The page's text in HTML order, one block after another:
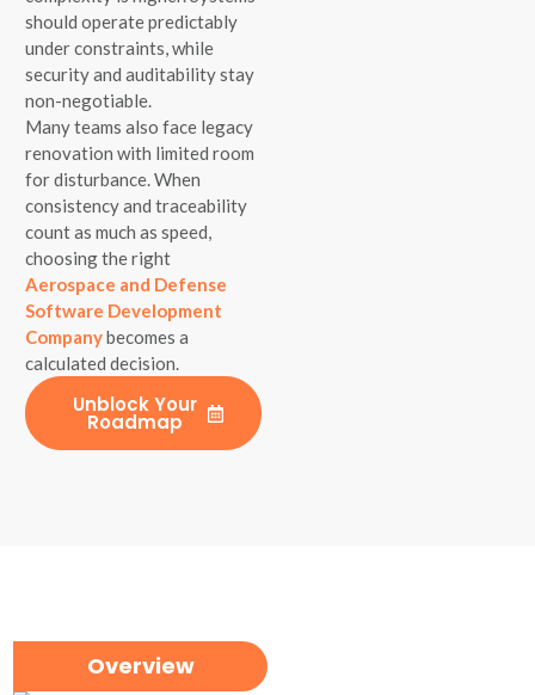
should operate predictably
under constraints, while
security and auditability stay
non-negotiable.
Many teams also face legacy
renovation with limited room
for disturbance. When
consistency and traceability
count as much as speed,
choosing the right
Aerospace and Defense
Software Development
Companybecomes a
calculated decision.
Unblock Your
Roadmap
Overview